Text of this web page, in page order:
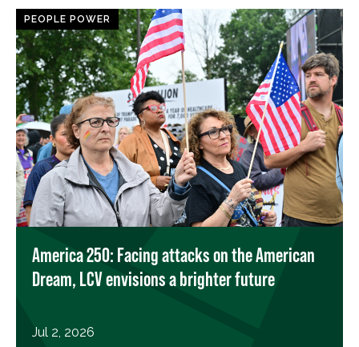
PEOPLE POWER
America 250: Facing attacks on the American
Dream, LCV envisions a brighter future
Jul 2, 2026